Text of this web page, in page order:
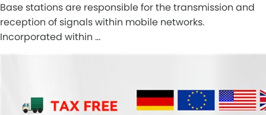
Base stations are responsible for the transmission and
reception of signals within mobile networks.
Incorporated within …